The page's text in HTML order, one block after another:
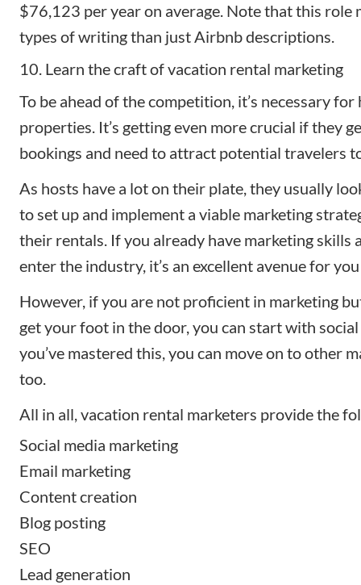
$76,123 per year on average. Note that this role
types of writing than just Airbnb descriptions.
10. Learn the craft of vacation rental marketing
To be ahead of the competition, it’s necessary
properties. It’s getting even more crucial if they
bookings and need to attract potential travelers
As hosts have a lot on their plate, they usually
to set up and implement a viable marketing
their rentals. If you already have marketing skills
enter the industry, it’s an excellent avenue for
However, if you are not proficient in marketing
get your foot in the door, you can start with social
you’ve mastered this, you can move on to other
too.
All in all, vacation rental marketers provide the
Social media marketing
Email marketing
Content creation
Blog posting
SEO
Lead generation